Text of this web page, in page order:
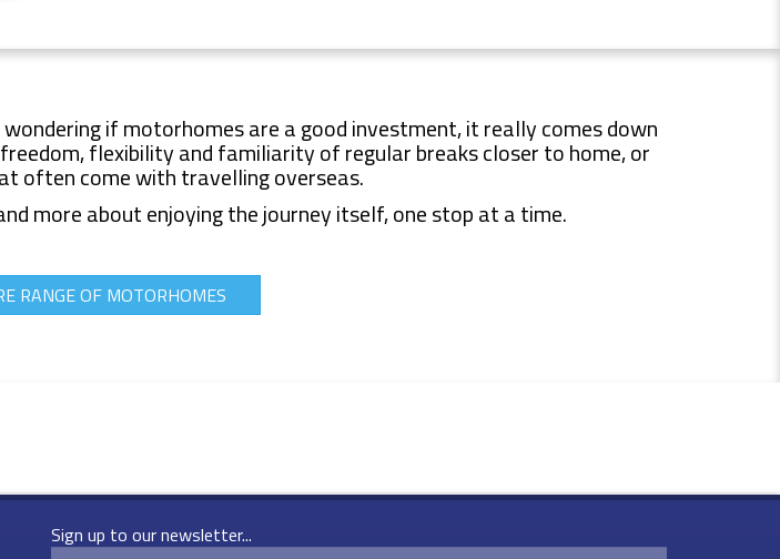
if motorhomes are a good investment, it really comes down
flexibility and familiarity of regular breaks closer to home, or
often come with travelling overseas.
more about enjoying the journey itself, one stop at a time.
RANGE OF MOTORHOMES
Sign up to our newsletter...